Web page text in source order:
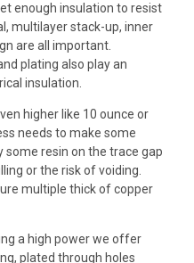
enough insulation to resist
multilayer stack-up, inner
are all important.
plating also play an
insulation.
higher like 10 ounce or
needs to make some
resin on the trace gap
or the risk of voiding.
multiple thick of copper
a high powerwe offer
plated through holes